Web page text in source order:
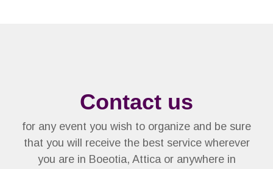
Contact us
for any event you wish to organize and be sure
that you will receive the best service wherever
you are in Boeotia, Attica or anywhere in